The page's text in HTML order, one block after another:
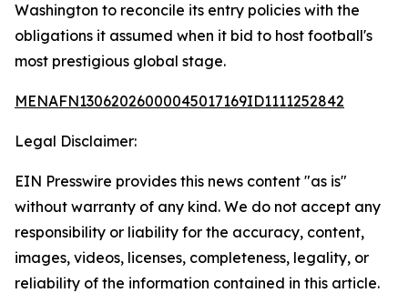
Washington to reconcile its entry policies with the
obligations it assumed when it bid to host football's
most prestigious global stage.
MENAFN13062026000045017169ID1111252842
Legal Disclaimer:
EIN Presswire provides this news content "as is"
without warranty of any kind. We do not accept any
responsibility or liability for the accuracy, content,
images, videos, licenses, completeness, legality, or
reliability of the information contained in this article.